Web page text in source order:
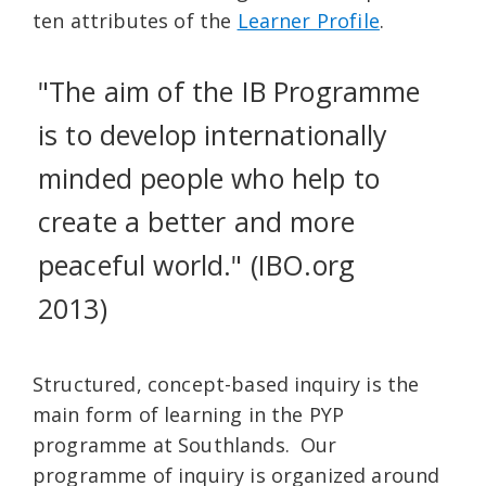
ten attributes of the Learner Profile.
"The aim of the IB Programme
is to develop internationally
minded people who help to
create a better and more
peaceful world." (IBO.org
2013)
Structured, concept-based inquiry is the
main form of learning in the PYP
programme at Southlands. Our
programme of inquiry is organized around